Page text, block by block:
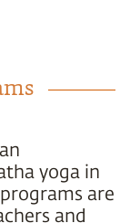
yoga in
are
and